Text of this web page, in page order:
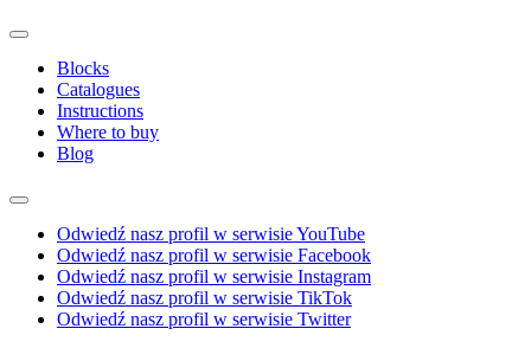
Blocks
Catalogues
Instructions
Where to buy
Blog
Odwiedź nasz profil w serwisie YouTube
Odwiedź nasz profil w serwisie Facebook
Odwiedź nasz profil w serwisie Instagram
Odwiedź nasz profil w serwisie TikTok
Odwiedź nasz profil w serwisie Twitter